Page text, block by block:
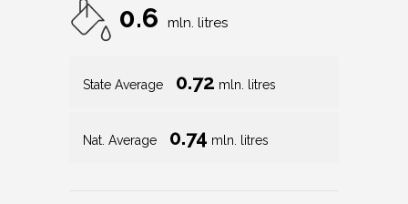
0.6 mln. litres
State Average 0.72 mln. litres
Nat. Average 0.74 mln. litres